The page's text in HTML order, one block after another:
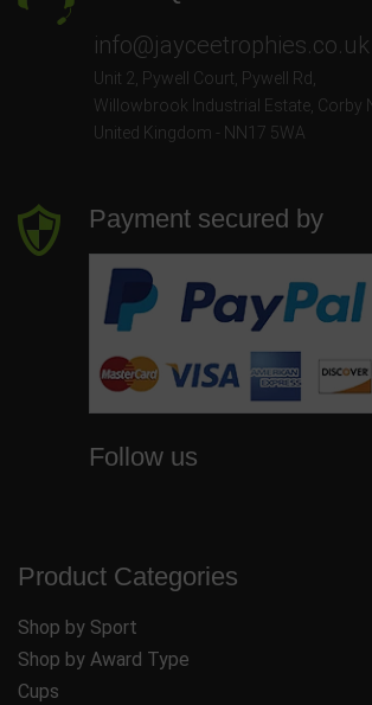
info@jayceetrophies.co.uk
Unit 2, Pywell Court, Pywell Rd
Willowbrook Industrial Estate Corby
United Kingdom - NN17 5WA
Payment secured by
Follow us
Product Categories
Shop by Sport
Shop by Award Type
Cups